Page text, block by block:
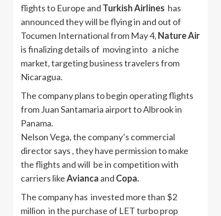
flights to Europe and Turkish Airlines has
announced they will be flying in and out of
Tocumen International from May 4, Nature Air
is finalizing details of moving into a niche
market, targeting business travelers from
Nicaragua.
The company plans to begin operating flights
from Juan Santamaria airport to Albrook in
Panama.
Nelson Vega, the company’s commercial
director says , they have permission to make
the flights and will be in competition with
carriers likeAvianca and Copa.
The company has invested more than $2
million in the purchase of LET turbo prop